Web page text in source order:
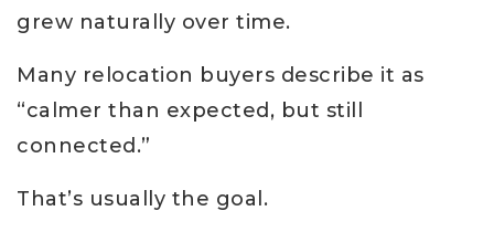
grew naturally over time.
Many relocation buyers describe it as
“calmer than expected, but still
connected.”
That’s usually the goal.